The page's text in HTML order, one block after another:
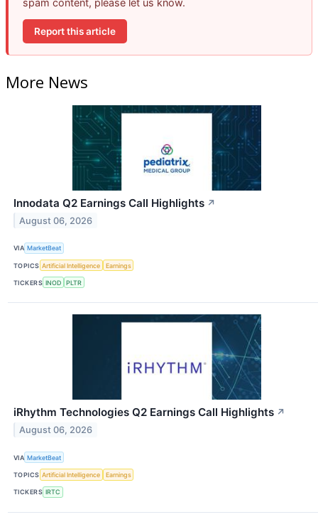
spam content, please let us know.
Report this article
More News
Innodata Q2 Earnings Call Highlights ↗
August 06, 2026
VIA MarketBeat
TOPICS Artificial Intelligence Earnings
TICKERS INOD PLTR
iRhythm Technologies Q2 Earnings Call Highlights ↗
August 06, 2026
VIA MarketBeat
TOPICS Artificial Intelligence Earnings
TICKERS IRTC